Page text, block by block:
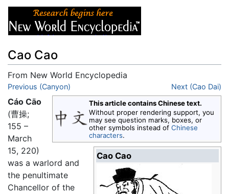
Cao Cao
From New World Encyclopedia
Jump to:navigation
Previous (Canyon) Next (Cao Dai)
This article contains Chinese text.
Without proper rendering support, you
may see question marks, boxes, or
other symbols instead of Chinese
characters.
Cao Cao
Cáo Cāo
(曹操;
155 –
March
15, 220)
was a warlord and
the penultimate
Chancellor of the